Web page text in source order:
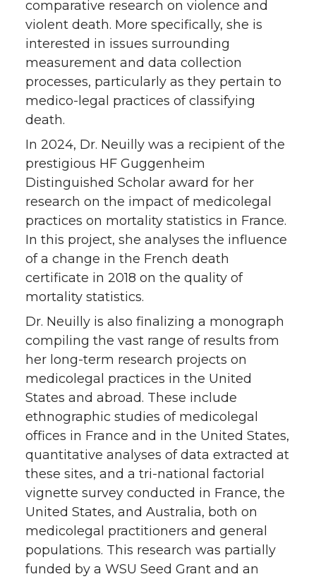
comparative research on violence and
violent death. More specifically, she is
interested in issues surrounding
measurement and data collection
processes, particularly as they pertain to
medico-legal practices of classifying
death.
In 2024, Dr. Neuilly was a recipient of the
prestigious HF Guggenheim
Distinguished Scholar award for her
research on the impact of medicolegal
practices on mortality statistics in France.
In this project, she analyses the influence
of a change in the French death
certificate in 2018 on the quality of
mortality statistics.
Dr. Neuilly is also finalizing a monograph
compiling the vast range of results from
her long-term research projects on
medicolegal practices in the United
States and abroad. These include
ethnographic studies of medicolegal
offices in France and in the United States,
quantitative analyses of data extracted at
these sites, and a tri-national factorial
vignette survey conducted in France, the
United States, and Australia, both on
medicolegal practitioners and general
populations. This research was partially
funded by a WSU Seed Grant and an